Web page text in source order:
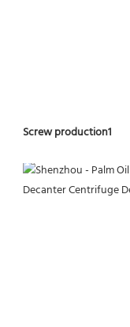
Screw production1